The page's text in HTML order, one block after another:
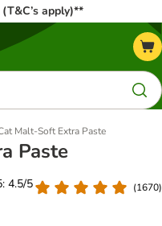
apply)**
Malt-Soft Extra Paste
Paste
4.5/5
(1670)